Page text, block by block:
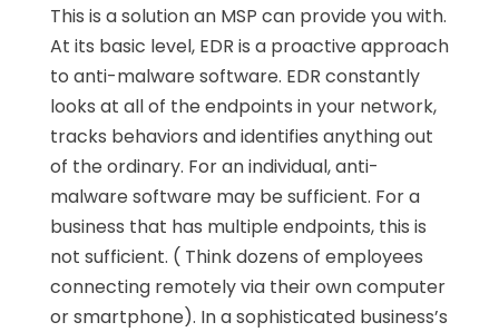
This is a solution an MSP can provide you with.
At its basic level, EDR is a proactive approach
to anti-malware software. EDR constantly
looks at all of the endpoints in your network,
tracks behaviors and identifies anything out
of the ordinary. For an individual, anti-
malware software may be sufficient. For a
business that has multiple endpoints, this is
not sufficient. ( Think dozens of employees
connecting remotely via their own computer
or smartphone). In a sophisticated business’s